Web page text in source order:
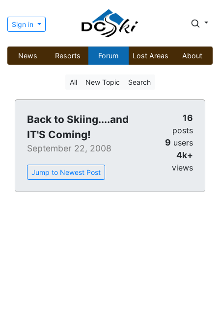
Sign in
News Resorts Forum Lost Areas About
All New Topic Search
Back to Skiing....and
IT'S Coming!
September 22, 2008
Jump to Newest Post
16
posts
9 users
4k+
views